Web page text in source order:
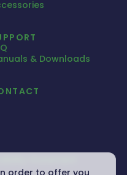
order to offer you
& Downloads